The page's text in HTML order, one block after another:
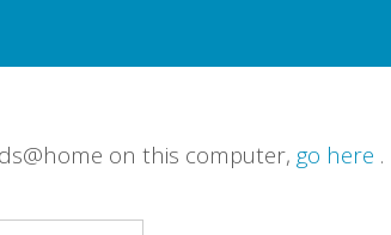
on this computer, go here .